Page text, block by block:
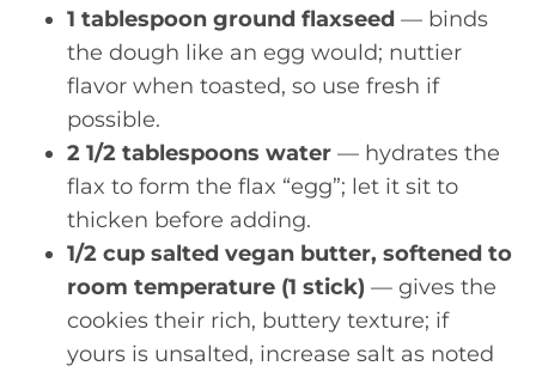
1 tablespoon ground flaxseed — binds
the dough like an egg would; nuttier
flavor when toasted, so use fresh if
possible.
2 1/2 tablespoons water — hydrates the
flax to form the flax “egg”; let it sit to
thicken before adding.
1/2 cup salted vegan butter, softened to
room temperature (1 stick) — gives the
cookies their rich, buttery texture; if
yours is unsalted, increase salt as noted